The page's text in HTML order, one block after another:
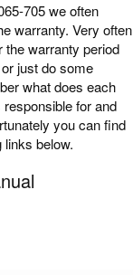
705 we often
warranty. Very often
the warranty period
just do some
what does each
for and
you can find
below.